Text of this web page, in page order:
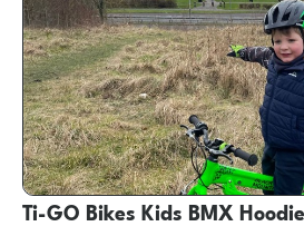
Ti-GO Bikes Kids BMX